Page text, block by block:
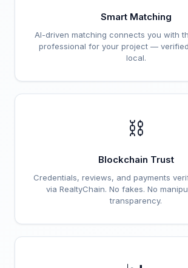
Smart Matching
AI-driven matching connects you with
professional for your project —
local.
⛓️
Blockchain Trust
Credentials, reviews, and payments
via RealtyChain. No fakes. No
transparency.